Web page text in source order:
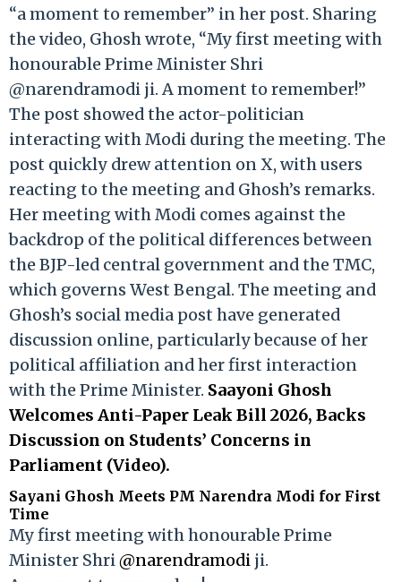
“a moment to remember” in her post. Sharing
the video, Ghosh wrote, “My first meeting with
honourable Prime Minister Shri
@narendramodi ji. A moment to remember!”
The post showed the actor-politician
interacting with Modi during the meeting. The
post quickly drew attention on X, with users
reacting to the meeting and Ghosh’s remarks.
Her meeting with Modi comes against the
backdrop of the political differences between
the BJP-led central government and the TMC,
which governs West Bengal. The meeting and
Ghosh’s social media post have generated
discussion online, particularly because of her
political affiliation and her first interaction
with the Prime Minister. Saayoni Ghosh
Welcomes Anti-Paper Leak Bill 2026, Backs
Discussion on Students’ Concerns in
Parliament (Video).
Sayani Ghosh Meets PM Narendra Modi for First
Time
My first meeting with honourable Prime
Minister Shri@narendramodi ji.